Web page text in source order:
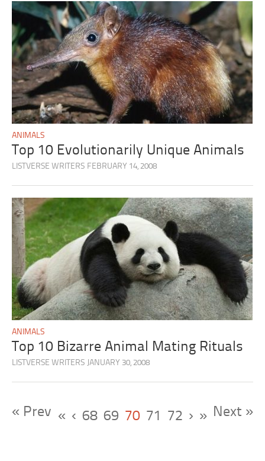
ANIMALS
Top 10 Evolutionarily Unique Animals
LISTVERSE WRITERS FEBRUARY 14, 2008
ANIMALS
Top 10 Bizarre Animal Mating Rituals
LISTVERSE WRITERS JANUARY 30, 2008
« ‹ 68 69 70 71 72 › » Next »
« Prev